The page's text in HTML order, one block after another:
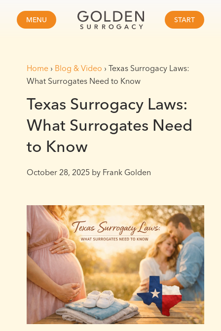
MENU START
Home› Blog & Video › Texas Surrogacy Laws:
What Surrogates Need to Know
Texas Surrogacy Laws:
What Surrogates Need
to Know
October 28, 2025 by Frank Golden